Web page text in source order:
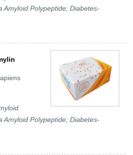
Amyloid Polypeptide; Diabetes-
Amyloid Polypeptide; Diabetes-